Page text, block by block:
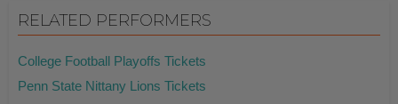
RELATED PERFORMERS
College Football Playoffs Tickets
Penn State Nittany Lions Tickets